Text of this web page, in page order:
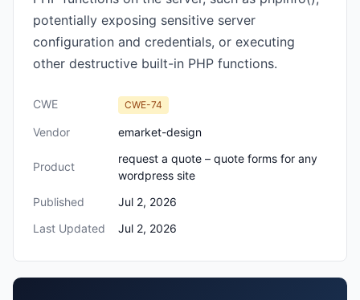
potentially exposing sensitive server
configuration and credentials, or executing
other destructive built-in PHP functions.
CWE CWE-74
Vendor emarket-design
Product
request a quote – quote forms for any
wordpress site
Published
Jul 2, 2026
Last Updated
Jul 2, 2026